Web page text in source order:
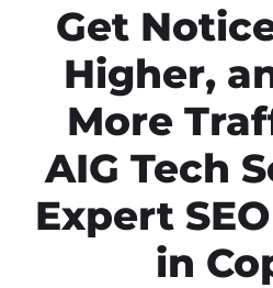
Get
Higher,
More
AIG Tech
Expert
in